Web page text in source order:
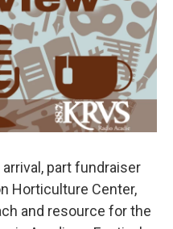
part fundraiser
Horticulture Center,
and resource for the